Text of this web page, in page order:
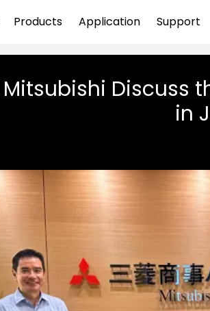
Products Application Support
Discuss
in